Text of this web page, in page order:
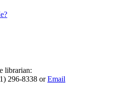
librarian:
296-8338 orEmail